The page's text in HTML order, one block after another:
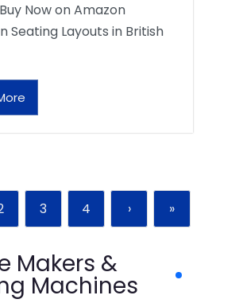
Now on Amazon
Seating Layouts in British
3 4 › »
Makers &
Machines